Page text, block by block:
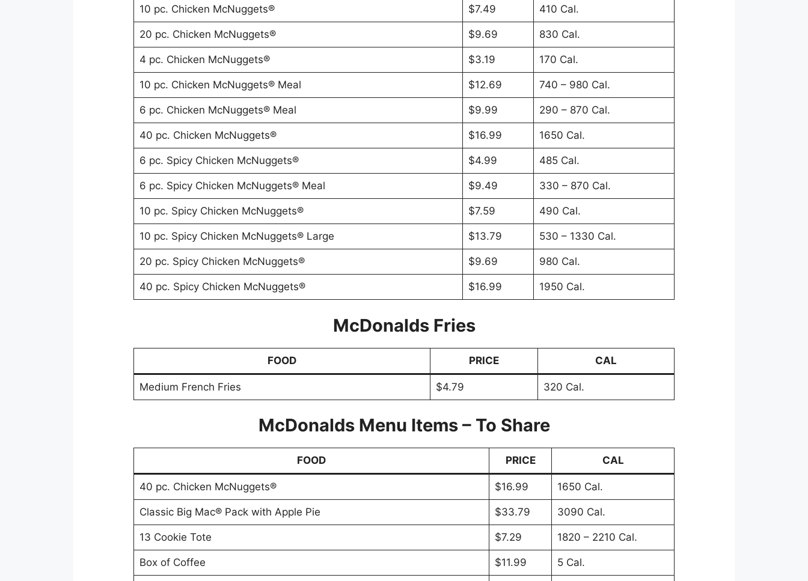
10 pc. Chicken McNuggets® $7.49 410 Cal.
20 pc. Chicken McNuggets® $9.69 830 Cal.
4 pc. Chicken McNuggets® $3.19 170 Cal.
10 pc. Chicken McNuggets® Meal $12.69 740 – 980 Cal.
6 pc. Chicken McNuggets® Meal $9.99 290 – 870 Cal.
40 pc. Chicken McNuggets® $16.99 1650 Cal.
6 pc. Spicy Chicken McNuggets® $4.99 485 Cal.
6 pc. Spicy Chicken McNuggets® Meal $9.49 330 – 870 Cal.
10 pc. Spicy Chicken McNuggets® $7.59 490 Cal.
10 pc. Spicy Chicken McNuggets® Large $13.79 530 – 1330 Cal.
20 pc. Spicy Chicken McNuggets® $9.69 980 Cal.
40 pc. Spicy Chicken McNuggets® $16.99 1950 Cal.
McDonalds Fries
FOOD PRICE CAL
Medium French Fries $4.79 320 Cal.
McDonalds Menu Items – To Share
FOOD PRICE CAL
40 pc. Chicken McNuggets® $16.99 1650 Cal.
Classic Big Mac® Pack with Apple Pie $33.79 3090 Cal.
13 Cookie Tote $7.29 1820 – 2210 Cal.
Box of Coffee $11.99 5 Cal.